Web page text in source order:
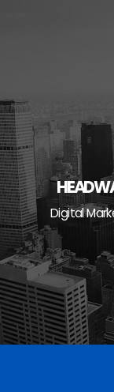
Digital